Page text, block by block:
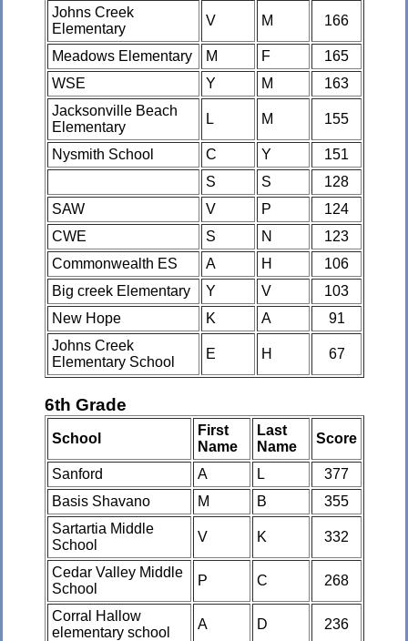
Johns Creek
Elementary
V M 166
Meadows Elementary M F
165
WSE
Y M
163
Jacksonville Beach
Elementary
L M 155
Nysmith School C Y
151
S
S
128
SAW
V P
124
CWE
S N
123
Commonwealth ES
A H
106
Big creek Elementary
Y V
103
New Hope
K A
91
Johns Creek
Elementary School
E H 67
6th Grade
School
First
Name
Last
Name
Score
Sanford A L
377
Basis Shavano
M B
355
Sartartia Middle
School
V K 332
Cedar Valley Middle
School
P C 268
Corral Hallow
elementary school
A D 236